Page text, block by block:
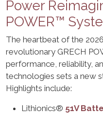
Power
POWER™
The heartbeat of the 2026
revolutionary GRECH
performance, reliability,
technologies sets a new
Highlights include:
Lithionics® 51V